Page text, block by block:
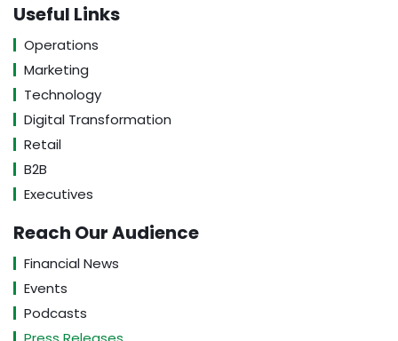
Useful Links
Operations
Marketing
Technology
Digital Transformation
Retail
B2B
Executives
Reach Our Audience
Financial News
Events
Podcasts